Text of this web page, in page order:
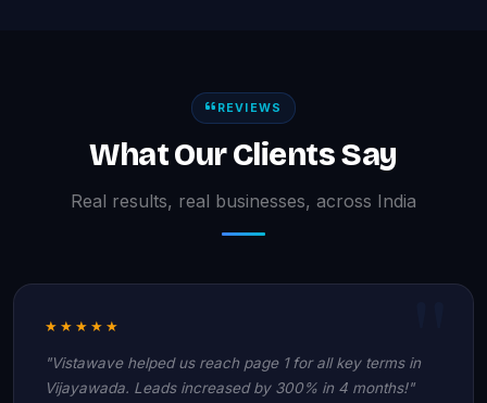
REVIEWS
What Our Clients Say
Real results, real businesses, across India
★★★★★
"Vistawave helped us reach page 1 for all key terms in
Vijayawada. Leads increased by 300% in 4 months!"